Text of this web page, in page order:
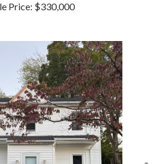
Price: $330,000